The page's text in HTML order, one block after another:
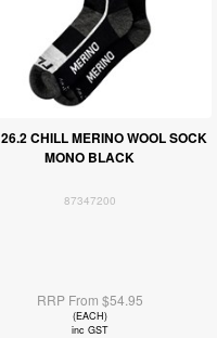
CHILL MERINO WOOL SOCK
MONO BLACK
87347200
RRP From $54.95
(EACH)
inc GST